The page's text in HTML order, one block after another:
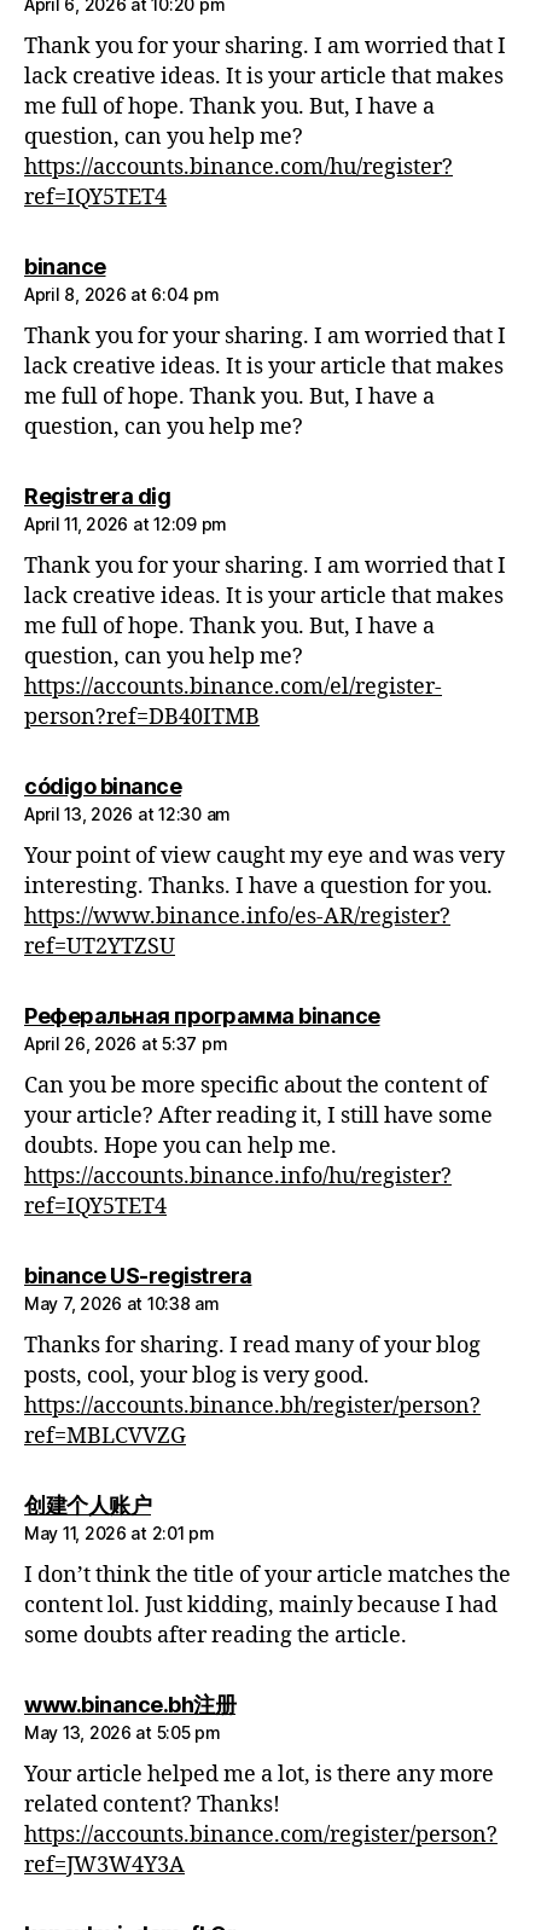
Thank you for your sharing. I am worried that I
lack creative ideas. It is your article that makes
me full of hope. Thank you. But, I have a
question, can you help me?
https://accounts.binance.com/hu/register?
ref=IQY5TET4
binancesays:
April 8, 2026 at 6:04 pm
Thank you for your sharing. I am worried that I
lack creative ideas. It is your article that makes
me full of hope. Thank you. But, I have a
question, can you help me?
Registrera digsays:
April 11, 2026 at 12:09 pm
Thank you for your sharing. I am worried that I
lack creative ideas. It is your article that makes
me full of hope. Thank you. But, I have a
question, can you help me?
https://accounts.binance.com/el/register-
person?ref=DB40ITMB
código binancesays:
April 13, 2026 at 12:30 am
Your point of view caught my eye and was very
interesting. Thanks. I have a question for you.
https://www.binance.info/es-AR/register?
ref=UT2YTZSU
Реферальная программа binancesays:
April 26, 2026 at 5:37 pm
Can you be more specific about the content of
your article? After reading it, I still have some
doubts. Hope you can help me.
https://accounts.binance.info/hu/register?
ref=IQY5TET4
binance US-registrerasays:
May 7, 2026 at 10:38 am
Thanks for sharing. I read many of your blog
posts, cool, your blog is very good.
https://accounts.binance.bh/register/person?
ref=MBLCVVZG
创建个人账户says:
May 11, 2026 at 2:01 pm
I don’t think the title of your article matches the
content lol. Just kidding, mainly because I had
some doubts after reading the article.
www.binance.bh注册says:
May 13, 2026 at 5:05 pm
Your article helped me a lot, is there any more
related content? Thanks!
https://accounts.binance.com/register/person?
ref=JW3W4Y3A